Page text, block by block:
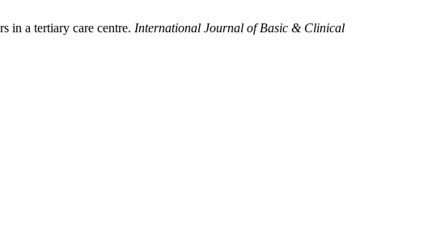
in a tertiary care centre. International Journal of Basic & Clinical